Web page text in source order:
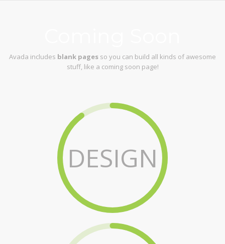
Avada includes blank pages so you can build all kinds of awesome
stuff, like a coming soon page!
DESIGN